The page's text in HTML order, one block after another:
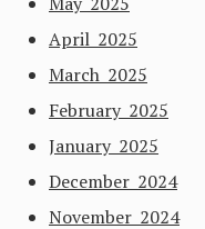
April 2025
March 2025
February 2025
January 2025
December 2024
November 2024